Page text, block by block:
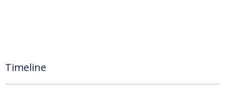
Timeline